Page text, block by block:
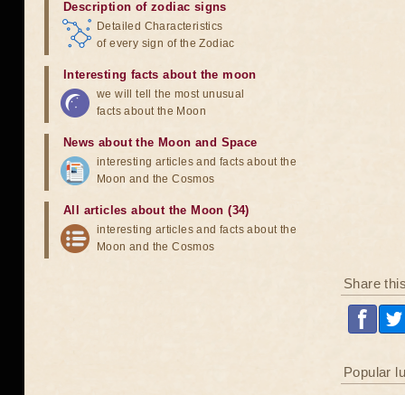
Share
Popular
Description of zodiac signs
Detailed Characteristics
of every sign of the Zodiac
Interesting facts about the moon
we will tell the most unusual
facts about the Moon
News about the Moon and Space
interesting articles and facts about the
Moon and the Cosmos
All articles about the Moon (34)
interesting articles and facts about the
Moon and the Cosmos